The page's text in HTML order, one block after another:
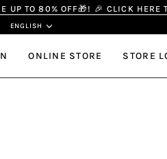
UP TO 80% OFF🎁! 🎉 CLICK HERE
ENGLISH
ONLINE STORE STORE